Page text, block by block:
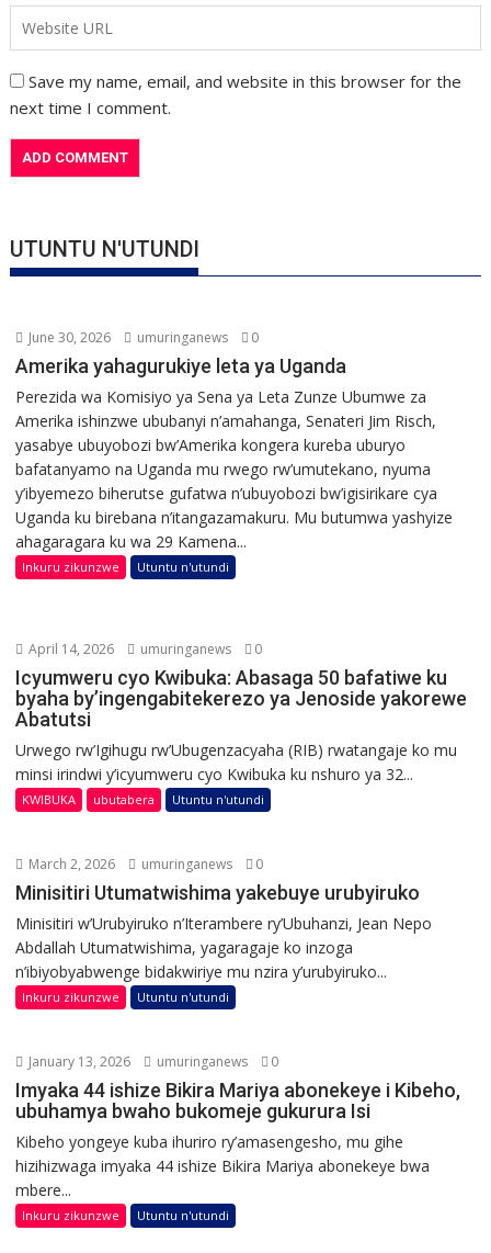
Save my name, email, and website in this browser for the
next time I comment.
UTUNTU N'UTUNDI
June 30, 2026 umuringanews 0
Amerika yahagurukiye leta ya Uganda
Perezida wa Komisiyo ya Sena ya Leta Zunze Ubumwe za
Amerika ishinzwe ububanyi n’amahanga, Senateri Jim Risch,
yasabye ubuyobozi bw’Amerika kongera kureba uburyo
bafatanyamo na Uganda mu rwego rw’umutekano, nyuma
y’ibyemezo biherutse gufatwa n’ubuyobozi bw’igisirikare cya
Uganda ku birebana n’itangazamakuru. Mu butumwa yashyize
ahagaragara ku wa 29 Kamena...
Inkuru zikunzwe Utuntu n'utundi
April 14, 2026 umuringanews 0
Icyumweru cyo Kwibuka: Abasaga 50 bafatiwe ku
byaha by’ingengabitekerezo ya Jenoside yakorewe
Abatutsi
Urwego rw’Igihugu rw’Ubugenzacyaha (RIB) rwatangaje ko mu
minsi irindwi y’icyumweru cyo Kwibuka ku nshuro ya 32...
KWIBUKA ubutabera Utuntu n'utundi
March 2, 2026 umuringanews 0
Minisitiri Utumatwishima yakebuye urubyiruko
Minisitiri w’Urubyiruko n’Iterambere ry’Ubuhanzi, Jean Nepo
Abdallah Utumatwishima, yagaragaje ko inzoga
n’ibiyobyabwenge bidakwiriye mu nzira y’urubyiruko...
Inkuru zikunzwe Utuntu n'utundi
January 13, 2026 umuringanews 0
Imyaka 44 ishize Bikira Mariya abonekeye i Kibeho,
ubuhamya bwaho bukomeje gukurura Isi
Kibeho yongeye kuba ihuriro ry’amasengesho, mu gihe
hizihizwaga imyaka 44 ishize Bikira Mariya abonekeye bwa
mbere...
Inkuru zikunzwe Utuntu n'utundi